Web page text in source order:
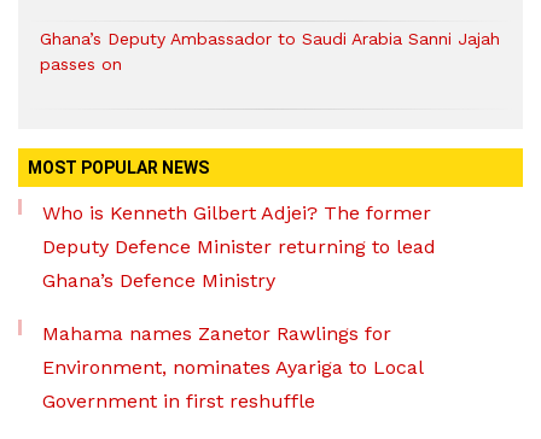
Ghana’s Deputy Ambassador to Saudi Arabia Sanni Jajah
passes on
MOST POPULAR NEWS
Who is Kenneth Gilbert Adjei? The former
Deputy Defence Minister returning to lead
Ghana’s Defence Ministry
Mahama names Zanetor Rawlings for
Environment, nominates Ayariga to Local
Government in first reshuffle